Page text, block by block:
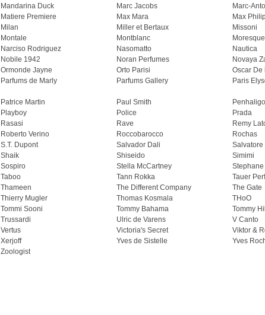
Mandarina Duck Marc Jacobs Marc-
Matiere Premiere Max Mara Max
Milan Miller et Bertaux Missoni
Montale Montblanc Moresque
Narciso Rodriguez Nasomatto Nautica
Nobile 1942 Noran Perfumes Novaya
Ormonde Jayne Orto Parisi Oscar De
Parfums de Marly Parfums Gallery Paris
Patrice Martin Paul Smith
Playboy Police Prada
Rasasi Rave Remy
Roberto Verino Roccobarocco Rochas
S.T. Dupont Salvador Dali Salvatore
Shaik Shiseido Simimi
Sospiro Stella McCartney
Taboo Tann Rokka Tauer
Thameen The Different Company The Gate
Thierry Mugler Thomas Kosmala THoO
Tommi Sooni Tommy Bahama Tommy
Trussardi Ulric de Varens V Canto
Vertus Victoria's Secret Viktor &
Xerjoff Yves de Sistelle Yves
Zoologist